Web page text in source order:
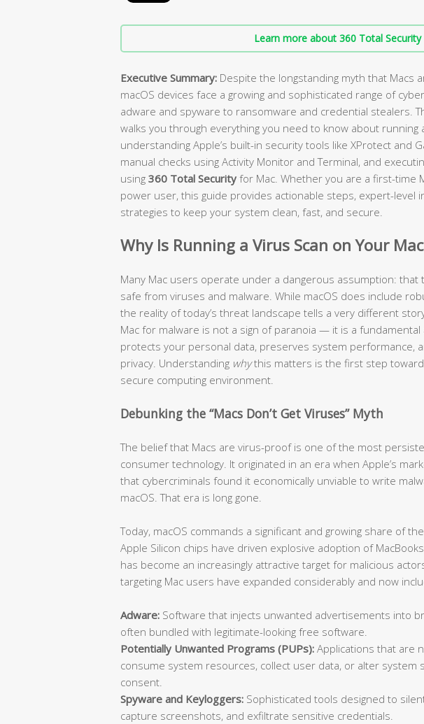
Learn more about 360 Total Security
Executive Summary: Despite the longstanding myth that Macs
macOS devices face a growing and sophisticated range of
adware and spyware to ransomware and credential stealers.
walks you through everything you need to know about running
understanding Apple’s built-in security tools like XProtect and
manual checks using Activity Monitor and Terminal, and
using 360 Total Security for Mac. Whether you are a first-time
power user, this guide provides actionable steps, expert-level
strategies to keep your system clean, fast, and secure.
Why Is Running a Virus Scan on Your
Many Mac users operate under a dangerous assumption: that
safe from viruses and malware. While macOS does include
the reality of today’s threat landscape tells a very different
Mac for malware is not a sign of paranoia — it is a fundamental
protects your personal data, preserves system performance,
privacy. Understanding whythis matters is the first step toward
secure computing environment.
Debunking the “Macs Don’t Get Viruses” Myth
The belief that Macs are virus-proof is one of the most
consumer technology. It originated in an era when Apple’s
that cybercriminals found it economically unviable to write
macOS. That era is long gone.
Today, macOS commands a significant and growing share of
Apple Silicon chips have driven explosive adoption of
has become an increasingly attractive target for malicious
targeting Mac users have expanded considerably and now
Adware: Software that injects unwanted advertisements into
often bundled with legitimate-looking free software.
Potentially Unwanted Programs (PUPs): Applications that are
consume system resources, collect user data, or alter system
consent.
Spyware and Keyloggers: Sophisticated tools designed to
capture screenshots, and exfiltrate sensitive credentials.